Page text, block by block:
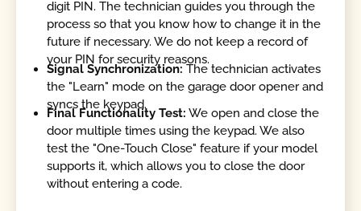
digit PIN. The technician guides you through the
process so that you know how to change it in the
future if necessary. We do not keep a record of
your PIN for security reasons.
Signal Synchronization: The technician activates
the "Learn" mode on the garage door opener and
syncs the keypad.
Final Functionality Test: We open and close the
door multiple times using the keypad. We also
test the "One-Touch Close" feature if your model
supports it, which allows you to close the door
without entering a code.